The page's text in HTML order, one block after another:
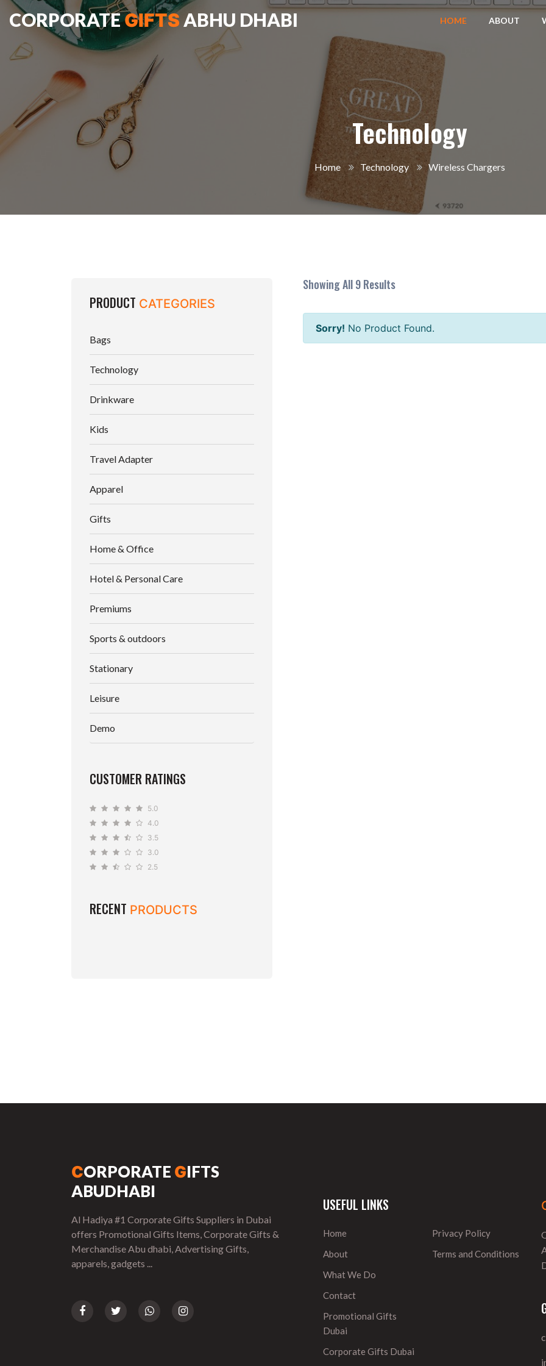
CORPORATEGIFTSABHU DHABI HOME ABOUT
Technology
Home Technology Wireless Chargers
PRODUCT CATEGORIES
Bags
Technology
Drinkware
Kids
Travel Adapter
Apparel
Gifts
Home & Office
Hotel & Personal Care
Premiums
Sports & outdoors
Stationary
Leisure
Demo
CUSTOMER RATINGS
5.0
4.0
3.5
3.0
2.5
RECENT PRODUCTS
Showing All 9 Results
Sorry! No Product Found.
CORPORATE GIFTS
ABUDHABI
Al Hadiya #1 Corporate Gifts Suppliers in Dubai
offers Promotional Gifts Items, Corporate Gifts &
Merchandise Abu dhabi, Advertising Gifts,
apparels, gadgets ...
USEFUL LINKS
Home
About
What We Do
Contact
Promotional Gifts
Dubai
Corporate Gifts Dubai
Privacy Policy
Terms and Conditions